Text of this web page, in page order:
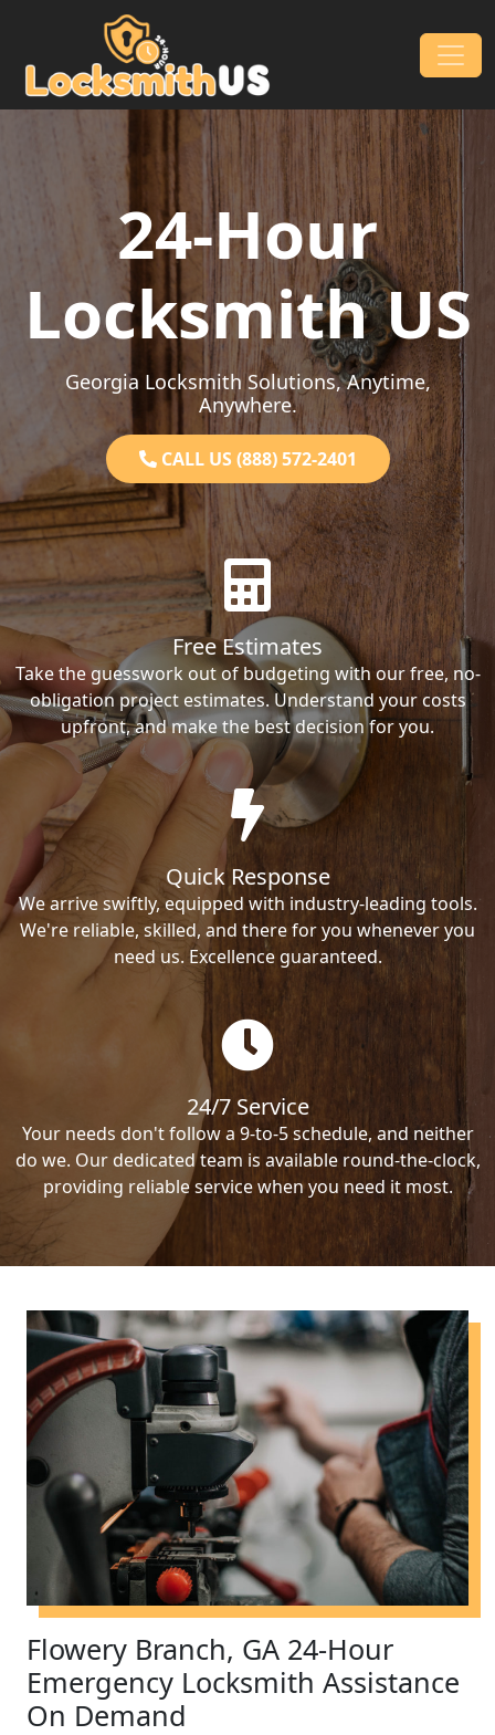
Skip to content
Main Navigation
24-Hour
Locksmith US
Georgia Locksmith Solutions, Anytime,
Anywhere.
CALL US (888) 572-2401
Free Estimates
Take the guesswork out of budgeting with our free, no-
obligation project estimates. Understand your costs
upfront, and make the best decision for you.
Quick Response
We arrive swiftly, equipped with industry-leading tools.
We're reliable, skilled, and there for you whenever you
need us. Excellence guaranteed.
24/7 Service
Your needs don't follow a 9-to-5 schedule, and neither
do we. Our dedicated team is available round-the-clock,
providing reliable service when you need it most.
Flowery Branch, GA 24-Hour
Emergency Locksmith Assistance
On Demand